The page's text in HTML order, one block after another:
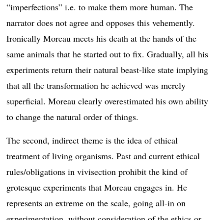
“imperfections” i.e. to make them more human. The
narrator does not agree and opposes this vehemently.
Ironically Moreau meets his death at the hands of the
same animals that he started out to fix. Gradually, all his
experiments return their natural beast-like state implying
that all the transformation he achieved was merely
superficial. Moreau clearly overestimated his own ability
to change the natural order of things.
The second, indirect theme is the idea of ethical
treatment of living organisms. Past and current ethical
rules/obligations in vivisection prohibit the kind of
grotesque experiments that Moreau engages in. He
represents an extreme on the scale, going all-in on